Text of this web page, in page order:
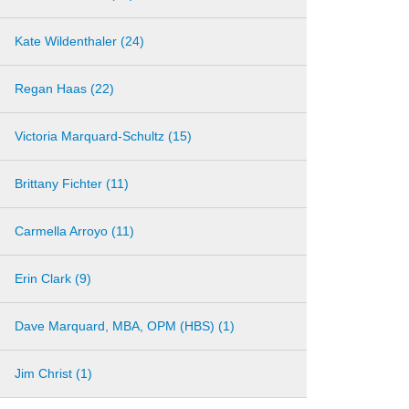
Kate Wildenthaler (24)
Regan Haas (22)
Victoria Marquard-Schultz (15)
Brittany Fichter (11)
Carmella Arroyo (11)
Erin Clark (9)
Dave Marquard, MBA, OPM (HBS) (1)
Jim Christ (1)